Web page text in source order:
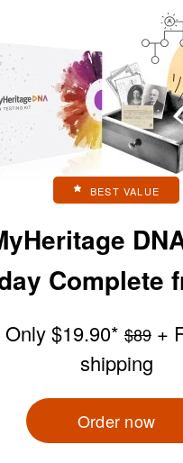
BEST VALUE
Complete
Only$19.90* $89 +
shipping
Order now